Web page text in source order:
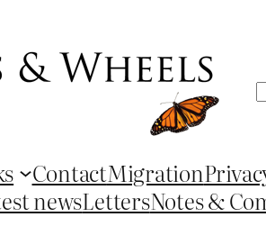
ContactMigration
newsLettersNotes &